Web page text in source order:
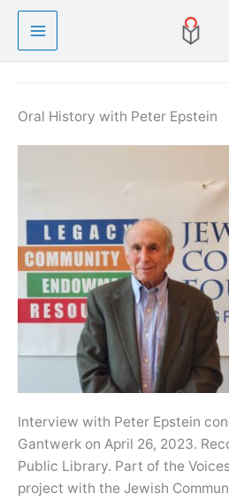
Skip
content
Oral History with Peter Epstein
Interview with Peter Epstein
Gantwerk on April 26, 2023.
Public Library. Part of the
project with the Jewish